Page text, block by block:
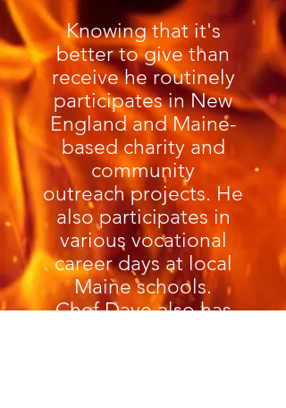
Knowing that it's
better to give than
receive he routinely
participates in New
England and Maine-
based charity and
community
outreach projects. He
also participates in
various vocational
career days at local
Maine schools.
Chef Dave also has